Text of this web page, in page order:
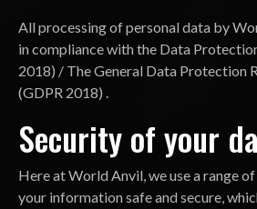
All processing of personal data by
in compliance with the Data
2018) / The General Data Protection
(GDPR 2018) .
Security of your
Here at World Anvil, we use a range
your information safe and secure,